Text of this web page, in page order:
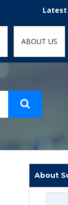
Latest
ABOUT US
About